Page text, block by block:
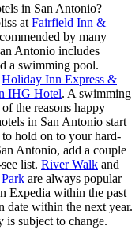
in San Antonio?
at Fairfield Inn &
by many
Antonio includes
a swimming pool.
Holiday Inn Express &
IHG Hotel. A swimming
the reasons happy
in San Antonio start
hold on to your hard-
Antonio, add a couple
list. River Walk and
are always popular
Expedia within the past
date within the next year.
is subject to change.